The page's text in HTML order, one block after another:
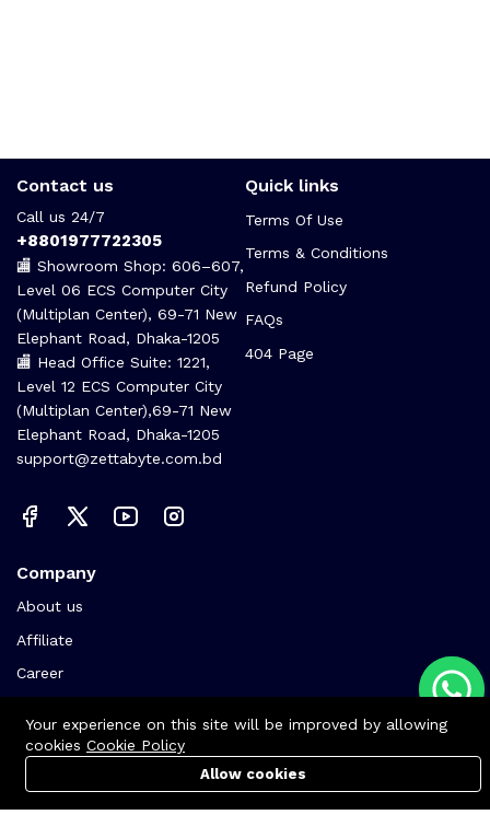
Contact us
Call us 24/7
+8801977722305
🏬 Showroom Shop: 606–607,
Level 06 ECS Computer City
(Multiplan Center), 69-71 New
Elephant Road, Dhaka-1205
🏬 Head Office Suite: 1221,
Level 12 ECS Computer City
(Multiplan Center),69-71 New
Elephant Road, Dhaka-1205
support@zettabyte.com.bd
Quick links
Terms Of Use
Terms & Conditions
Refund Policy
FAQs
404 Page
Company
About us
Affiliate
Career
Your experience on this site will be improved by allowing
cookies Cookie Policy
Allow cookies